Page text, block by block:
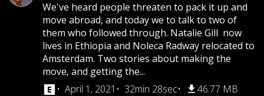
We've heard people threaten to pack it up and
move abroad, and today we to talk to two of
them who followed through. Natalie Gill now
lives in Ethiopia and Noleca Radway relocated to
Amsterdam. Two stories about making the
move, and getting the...
April 1, 2021
32min 28sec 46.77 MB